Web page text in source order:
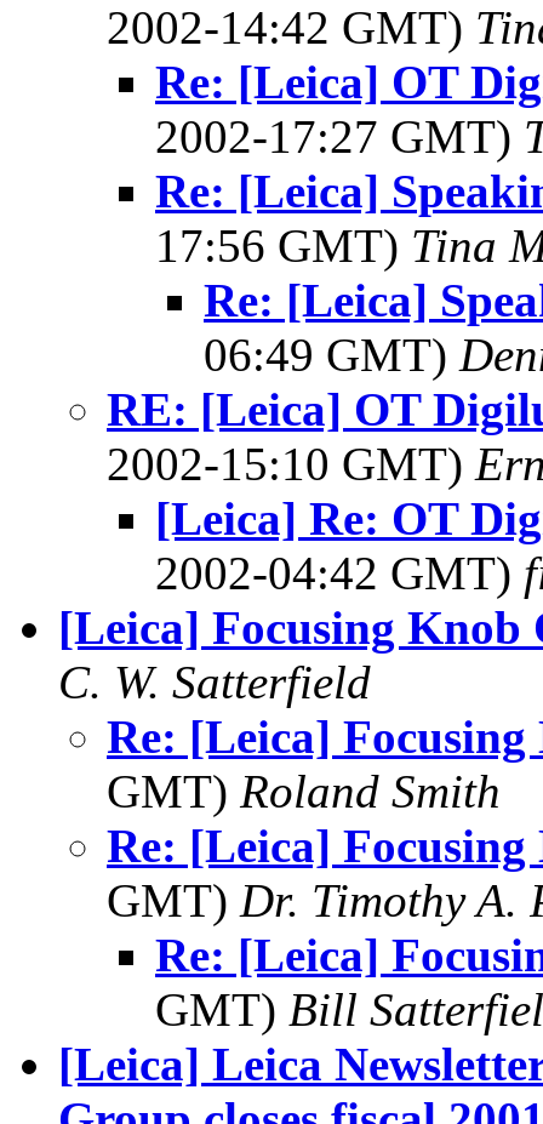
2002-14:42 GMT)
Re: [Leica] OT
2002-17:27 GMT)
Re: [Leica]
17:56 GMT) Tina
Re: [Leica]
06:49 GMT)
RE: [Leica] OT
2002-15:10 GMT)
[Leica] Re: OT
2002-04:42 GMT)
[Leica] Focusing Knob
C. W. Satterfield
Re: [Leica]
GMT) Roland Smith
Re: [Leica]
GMT) Dr. Timothy A.
Re: [Leica]
GMT) Bill
[Leica] Leica